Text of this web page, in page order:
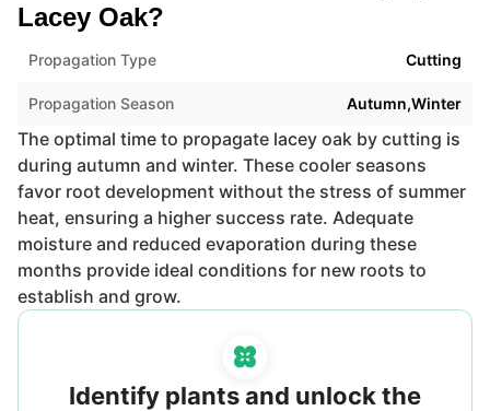
Lacey Oak?
Propagation Type Cutting
Propagation Season Autumn,Winter
The optimal time to propagate lacey oak by cutting is
during autumn and winter. These cooler seasons
favor root development without the stress of summer
heat, ensuring a higher success rate. Adequate
moisture and reduced evaporation during these
months provide ideal conditions for new roots to
establish and grow.
Identify plants and unlock the